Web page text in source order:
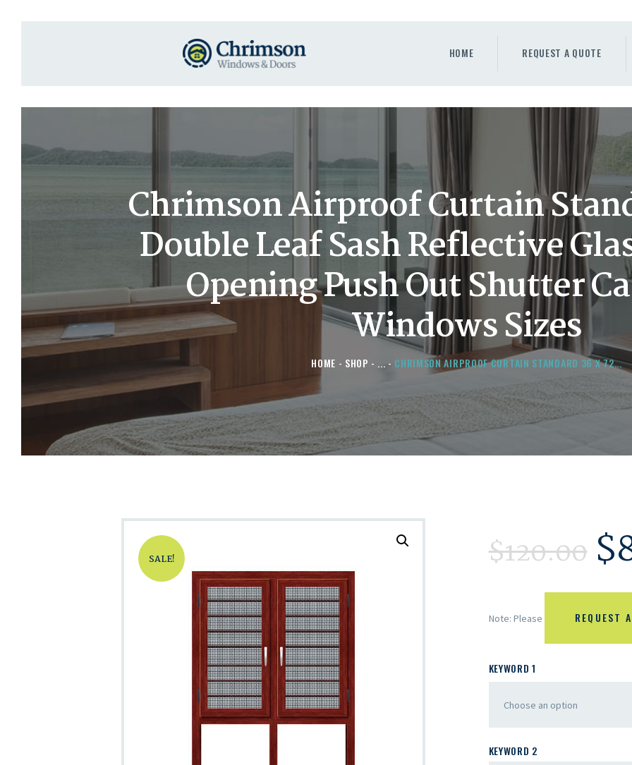
HOME REQUEST A QUOTE
Chrimson Airproof Curtain
Double Leaf Sash Reflective
Opening Push Out Shutter
Windows Sizes
HOME SHOP ... CHRIMSON AIRPROOF CURTAIN STANDARD 36 X 72...
REQUEST A QUOTE
DOORS
ABOUT
SALE! $120.00 $
Note: Please REQUEST
KEYWORD 1
KEYWORD 2